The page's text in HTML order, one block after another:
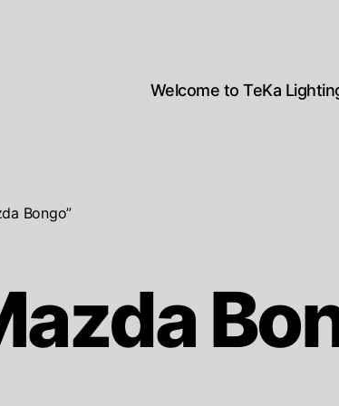
Welcome to TeKa
Bongo”